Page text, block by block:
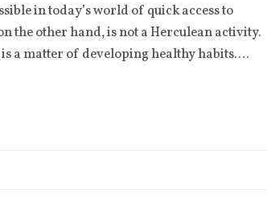
in today’s world of quick access to
the other hand, is not a Herculean activity.
a matter of developing healthy habits….